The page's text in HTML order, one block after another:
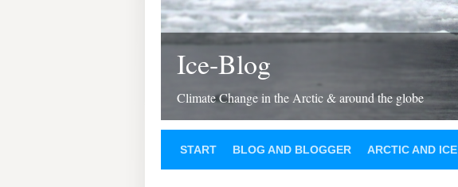
Ice-Blog
Climate Change in the Arctic & around the globe
START BLOG AND BLOGGER ARCTIC AND ICE